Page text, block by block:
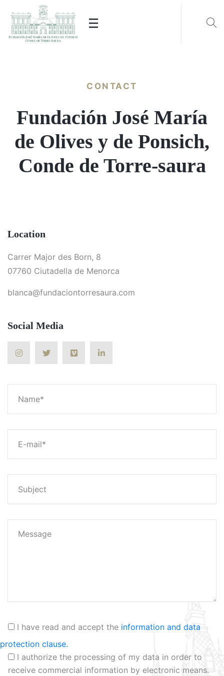
CONTACT
Fundación José María
de Olives y de Ponsich,
Conde de Torre-saura
Location
Carrer Major des Born, 8
07760 Ciutadella de Menorca
blanca@fundaciontorresaura.com
Social Media
I have read and accept the information and data
protection clause.
I authorize the processing of my data in order to
receive commercial information by electronic means.